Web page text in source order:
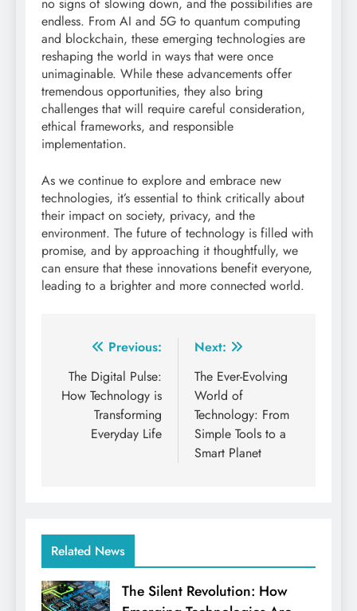
no signs of slowing down, and the possibilities are
endless. From AI and 5G to quantum computing
and blockchain, these emerging technologies are
reshaping the world in ways that were once
unimaginable. While these advancements offer
tremendous opportunities, they also bring
challenges that will require careful consideration,
ethical frameworks, and responsible
implementation.
As we continue to explore and embrace new
technologies, it’s essential to think critically about
their impact on society, privacy, and the
environment. The future of technology is filled with
promise, and by approaching it thoughtfully, we
can ensure that these innovations benefit everyone,
leading to a brighter and more connected world.
Post
navigation
Previous:
The Digital Pulse:
How Technology is
Transforming
Everyday Life
Next:
The Ever-Evolving
World of
Technology: From
Simple Tools to a
Smart Planet
Related News
The Silent Revolution: How